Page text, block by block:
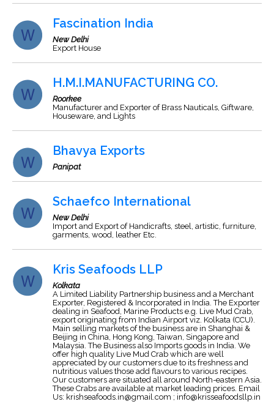
Fascination India
New Delhi
Export House
H.M.I.MANUFACTURING CO.
Roorkee
Manufacturer and Exporter of Brass Nauticals, Giftware,
Houseware, and Lights
Bhavya Exports
Panipat
Schaefco International
New Delhi
Import and Export of Handicrafts, steel, artistic, furniture,
garments, wood, leather Etc.
Kris Seafoods LLP
Kolkata
A Limited Liability Partnership business and a Merchant
Exporter, Registered & Incorporated in India. The Exporter
dealing in Seafood, Marine Products e.g. Live Mud Crab,
export originating from Indian Airport viz. Kolkata (CCU).
Main selling markets of the business are in Shanghai &
Beijing in China, Hong Kong, Taiwan, Singapore and
Malaysia. The Business also Imports goods in India. We
offer high quality Live Mud Crab which are well
appreciated by our customers due to its freshness and
nutritious values those add flavours to various recipes.
Our customers are situated all around North-eastern Asia.
These Crabs are available at market leading prices. Email
Us: krishseafoods.in@gmail.com ; info@krisseafoodsllp.in